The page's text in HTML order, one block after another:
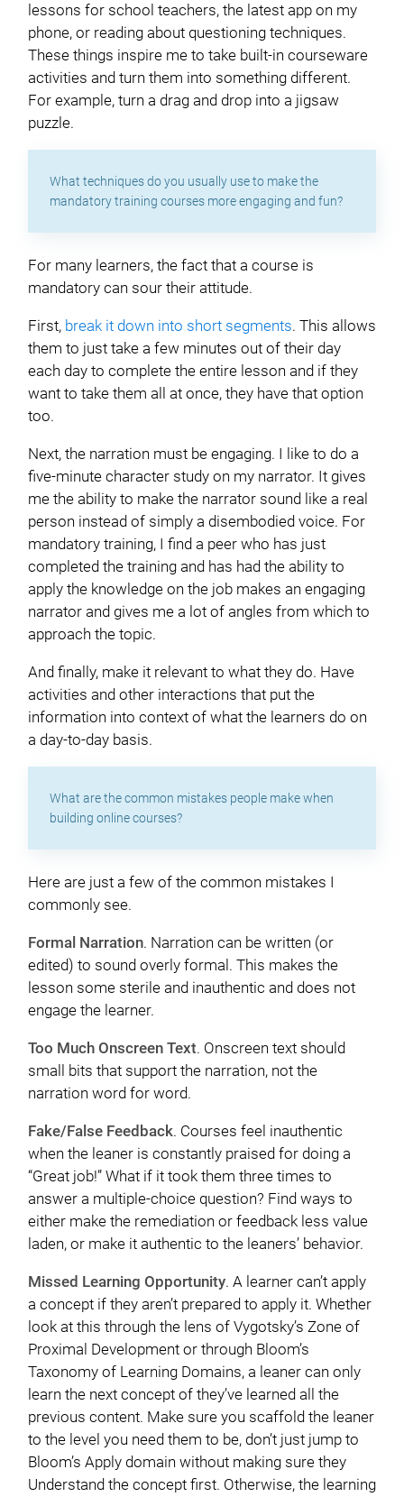
lessons for school teachers, the latest app on my
phone, or reading about questioning techniques.
These things inspire me to take built-in courseware
activities and turn them into something different.
For example, turn a drag and drop into a jigsaw
puzzle.
What techniques do you usually use to make the
mandatory training courses more engaging and fun?
For many learners, the fact that a course is
mandatory can sour their attitude.
First, break it down into short segments. This allows
them to just take a few minutes out of their day
each day to complete the entire lesson and if they
want to take them all at once, they have that option
too.
Next, the narration must be engaging. I like to do a
five-minute character study on my narrator. It gives
me the ability to make the narrator sound like a real
person instead of simply a disembodied voice. For
mandatory training, I find a peer who has just
completed the training and has had the ability to
apply the knowledge on the job makes an engaging
narrator and gives me a lot of angles from which to
approach the topic.
And finally, make it relevant to what they do. Have
activities and other interactions that put the
information into context of what the learners do on
a day-to-day basis.
What are the common mistakes people make when
building online courses?
Here are just a few of the common mistakes I
commonly see.
Formal Narration. Narration can be written (or
edited) to sound overly formal. This makes the
lesson some sterile and inauthentic and does not
engage the learner.
Too Much Onscreen Text. Onscreen text should
small bits that support the narration, not the
narration word for word.
Fake/False Feedback. Courses feel inauthentic
when the leaner is constantly praised for doing a
“Great job!” What if it took them three times to
answer a multiple-choice question? Find ways to
either make the remediation or feedback less value
laden, or make it authentic to the leaners’ behavior.
Missed Learning Opportunity. A learner can’t apply
a concept if they aren’t prepared to apply it. Whether
look at this through the lens of Vygotsky’s Zone of
Proximal Development or through Bloom’s
Taxonomy of Learning Domains, a leaner can only
learn the next concept of they’ve learned all the
previous content. Make sure you scaffold the leaner
to the level you need them to be, don’t just jump to
Bloom’s Apply domain without making sure they
Understand the concept first. Otherwise, the learning